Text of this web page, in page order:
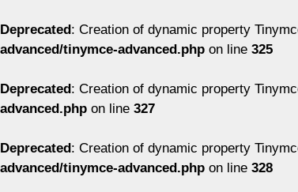
Deprecated: Creation of dynamic property
advanced/tinymce-advanced.php on line 325
Deprecated: Creation of dynamic property
advanced.php on line 327
Deprecated: Creation of dynamic property
advanced/tinymce-advanced.php on line 328